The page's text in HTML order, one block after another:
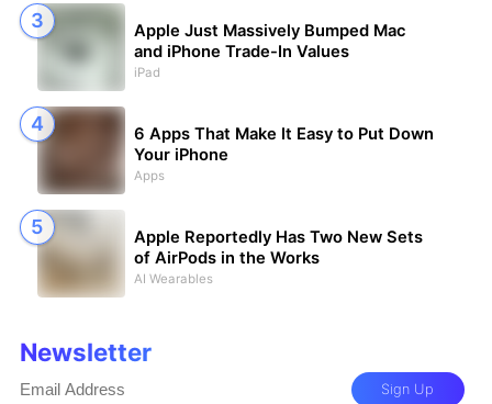
Apple Just Massively Bumped Mac
and iPhone Trade-In Values
iPad
6 Apps That Make It Easy to Put Down
Your iPhone
Apps
Apple Reportedly Has Two New Sets
of AirPods in the Works
AI Wearables
Newsletter
Sign Up